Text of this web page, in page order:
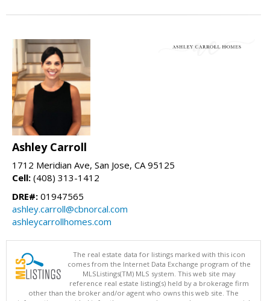
Ashley Carroll
1712 Meridian Ave, San Jose, CA 95125
Cell: (408) 313-1412
DRE#: 01947565
ashley.carroll@cbnorcal.com
ashleycarrollhomes.com
The real estate data for listings marked with this icon
comes from the Internet Data Exchange program of the
MLSListings(TM) MLS system. This web site may
reference real estate listing(s) held by a brokerage firm
other than the broker and/or agent who owns this web site. The